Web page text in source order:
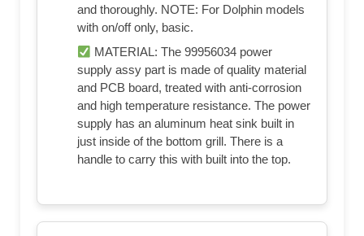
and thoroughly. NOTE: For Dolphin models
with on/off only, basic.
MATERIAL: The 99956034 power
supply assy part is made of quality material
and PCB board, treated with anti-corrosion
and high temperature resistance. The power
supply has an aluminum heat sink built in
just inside of the bottom grill. There is a
handle to carry this with built into the top.